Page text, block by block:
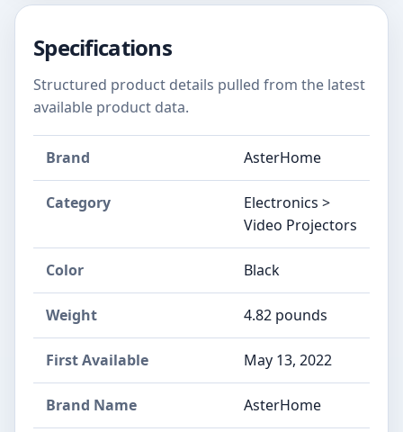
Specifications
Structured product details pulled from the latest
available product data.
Brand AsterHome
Category
Electronics >
Video Projectors
Color Black
Weight ‎4.82 pounds
First Available May 13, 2022
Brand Name ‎AsterHome